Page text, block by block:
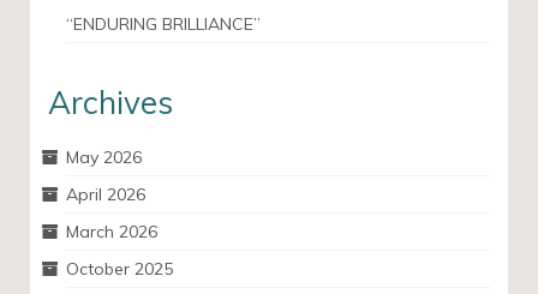
“ENDURING BRILLIANCE”
Archives
May 2026
April 2026
March 2026
October 2025